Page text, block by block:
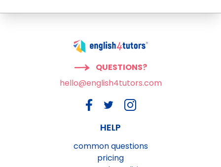
QUESTIONS?
hello@english4tutors.com
HELP
common questions
pricing